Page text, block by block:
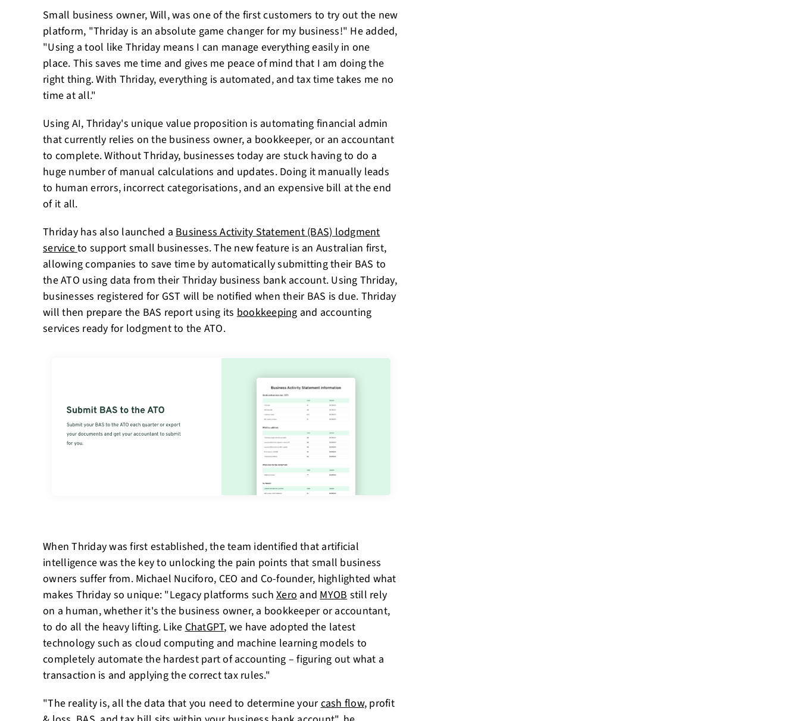
Small business owner, Will, was one of the first customers to try out the new
platform, "Thriday is an absolute game changer for my business!" He added,
"Using a tool like Thriday means I can manage everything easily in one
place. This saves me time and gives me peace of mind that I am doing the
right thing. With Thriday, everything is automated, and tax time takes me no
time at all."
Using AI, Thriday's unique value proposition is automating financial admin
that currently relies on the business owner, a bookkeeper, or an accountant
to complete. Without Thriday, businesses today are stuck having to do a
huge number of manual calculations and updates. Doing it manually leads
to human errors, incorrect categorisations, and an expensive bill at the end
of it all.
Thriday has also launched a Business Activity Statement (BAS) lodgment
serviceto support small businesses. The new feature is an Australian first,
allowing companies to save time by automatically submitting their BAS to
the ATO using data from their Thriday business bank account. Using Thriday,
businesses registered for GST will be notified when their BAS is due. Thriday
will then prepare the BAS report using its bookkeeping and accounting
services ready for lodgment to the ATO.
When Thriday was first established, the team identified that artificial
intelligence was the key to unlocking the pain points that small business
owners suffer from. Michael Nuciforo, CEO and Co-founder, highlighted what
makes Thriday so unique: "Legacy platforms such Xero and MYOB still rely
on a human, whether it's the business owner, a bookkeeper or accountant,
to do all the heavy lifting. Like ChatGPT, we have adopted the latest
technology such as cloud computing and machine learning models to
completely automate the hardest part of accounting – figuring out what a
transaction is and applying the correct tax rules."
"The reality is, all the data that you need to determine yourcash flow, profit